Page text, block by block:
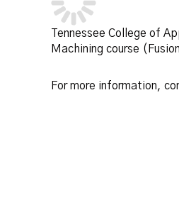
Tennessee College of
Machining course
For more information,